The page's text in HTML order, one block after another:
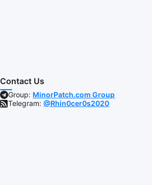
Contact Us
Group: MinorPatch.com Group
Telegram:@Rhin0cer0s2020